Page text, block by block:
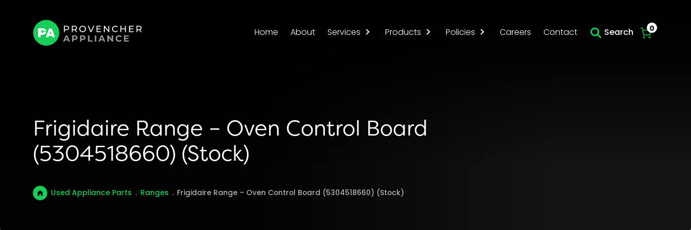
Home About Services Products Policies Careers Contact Search 0
Frigidaire Range – Oven Control Board
(5304518660) (Stock)
Used Appliance Parts . Ranges . Frigidaire Range – Oven Control Board (5304518660) (Stock)